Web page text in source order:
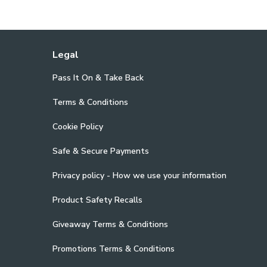
Legal
Pass It On & Take Back
Terms & Conditions
Cookie Policy
Safe & Secure Payments
Privacy policy - How we use your information
Product Safety Recalls
Giveaway Terms & Conditions
Promotions Terms & Conditions